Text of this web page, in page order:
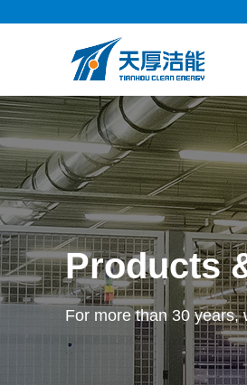
Products
For more than 30 years,